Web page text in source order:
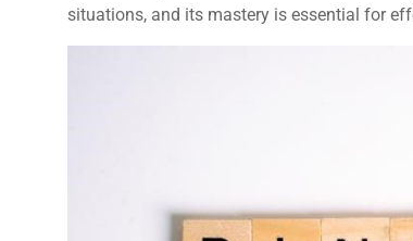
situations, and its mastery is essential for